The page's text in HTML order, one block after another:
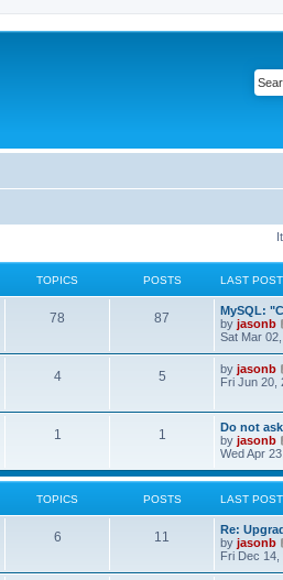
TOPICS POSTS LAST POST
78 87
MySQL:
by jasonb
Sat Mar
4 5 by jasonb
Fri Jun 20,
1 1
Do not
by jasonb
Wed Apr
TOPICS POSTS LAST POST
6 11
Re:
by jasonb
Fri Dec 14,